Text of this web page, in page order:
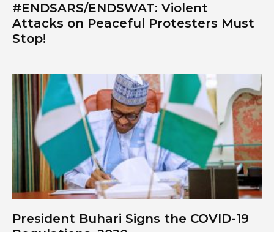
#ENDSARS/ENDSWAT: Violent
Attacks on Peaceful Protesters Must
Stop!
President Buhari Signs the COVID-19